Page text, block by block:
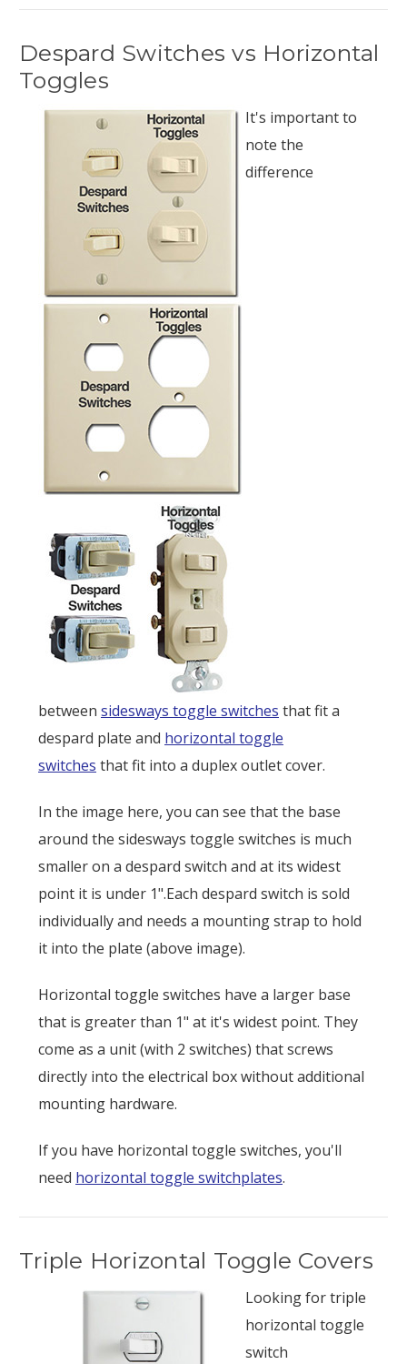
Despard Switches vs Horizontal
Toggles
It's important to
note the
difference
between sidesways toggle switches that fit a
despard plate and horizontal toggle
switches that fit into a duplex outlet cover.
In the image here, you can see that the base
around the sidesways toggle switches is much
smaller on a despard switch and at its widest
point it is under 1".Each despard switch is sold
individually and needs a mounting strap to hold
it into the plate (above image).
Horizontal toggle switches have a larger base
that is greater than 1" at it's widest point. They
come as a unit (with 2 switches) that screws
directly into the electrical box without additional
mounting hardware.
If you have horizontal toggle switches, you'll
need horizontal toggle switchplates.
Triple Horizontal Toggle Covers
Looking for triple
horizontal toggle
switch